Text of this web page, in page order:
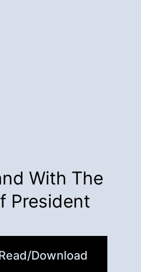
With The
President
Download